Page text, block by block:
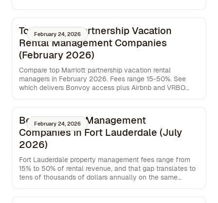
works better for owners managing homes across more
than one market.
February 24, 2026
Top Marriott Partnership Vacation
Rental Management Companies
(February 2026)
Compare top Marriott partnership vacation rental
managers in February 2026. Fees range 15-50%. See
which delivers Bonvoy access plus Airbnb and VRBO
February 24, 2026
Best Property Management
Companies in Fort Lauderdale (July
2026)
Fort Lauderdale property management fees range from
15% to 50% of rental revenue, and that gap translates to
tens of thousands of dollars annually on the same
serving South Florida across fee structure, booking